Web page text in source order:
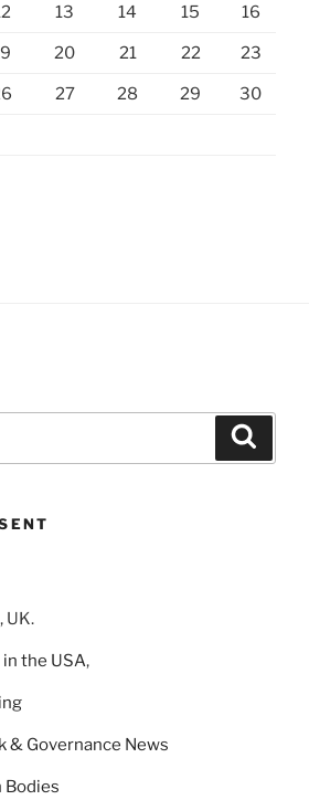
13 14 15 16
20 21 22 23
27 28 29 30
, UK.
the USA,
& Governance News
Bodies